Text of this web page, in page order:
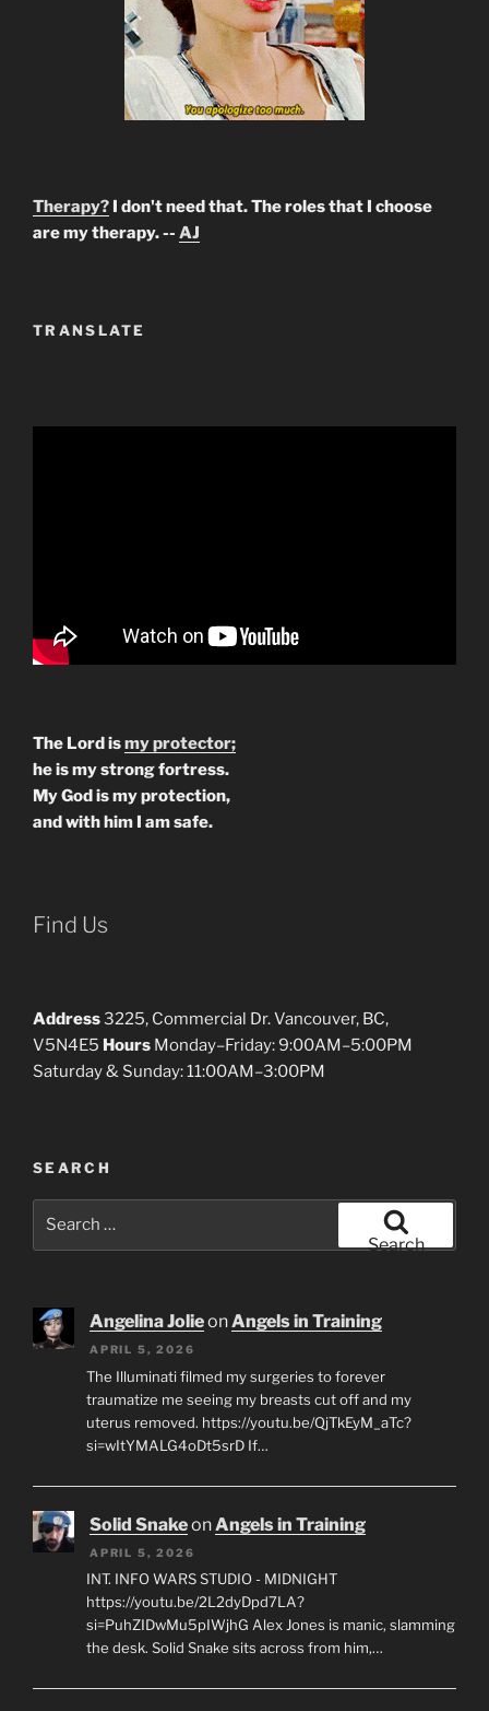
Therapy? I don't need that. The roles that I choose
are my therapy. -- AJ
TRANSLATE
The Lord ismy protector;
he is my strong fortress.
My God is my protection,
and with him I am safe.
Find Us
Address3225, Commercial Dr. Vancouver, BC,
V5N4E5 Hours Monday–Friday: 9:00AM–5:00PM
Saturday & Sunday: 11:00AM–3:00PM
SEARCH
Search
Angelina JolieonAngels in Training
APRIL 5, 2026
The Illuminati filmed my surgeries to forever
traumatize me seeing my breasts cut off and my
uterus removed. https://youtu.be/QjTkEyM_aTc?
si=wItYMALG4oDt5srD If…
Solid SnakeonAngels in Training
APRIL 5, 2026
INT. INFO WARS STUDIO - MIDNIGHT
https://youtu.be/2L2dyDpd7LA?
si=PuhZIDwMu5pIWjhG Alex Jones is manic, slamming
the desk. Solid Snake sits across from him,…